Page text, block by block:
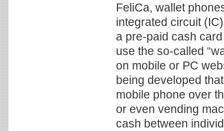
FeliCa, wallet
integrated circuit
a pre-paid cash
use the so-called
on mobile or PC
being developed
mobile phone over
or even vending
cash between